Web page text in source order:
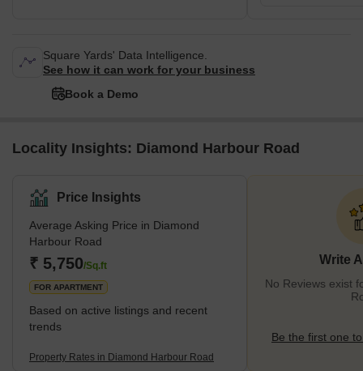
Square Yards' Data Intelligence.
See how it can work for your business
Book a Demo
Locality Insights: Diamond Harbour Road
Price Insights
Average Asking Price in Diamond
Harbour Road
₹ 5,750/Sq.ft
FOR APARTMENT
Based on active listings and recent
trends
Property Rates in Diamond Harbour Road
Write
No Reviews exist
Be the first one